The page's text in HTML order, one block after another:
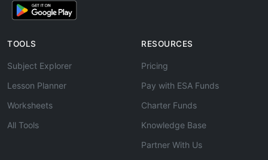
TOOLS
Subject Explorer
Lesson Planner
Worksheets
All Tools
RESOURCES
Pricing
Pay with ESA Funds
Charter Funds
Knowledge Base
Partner With Us